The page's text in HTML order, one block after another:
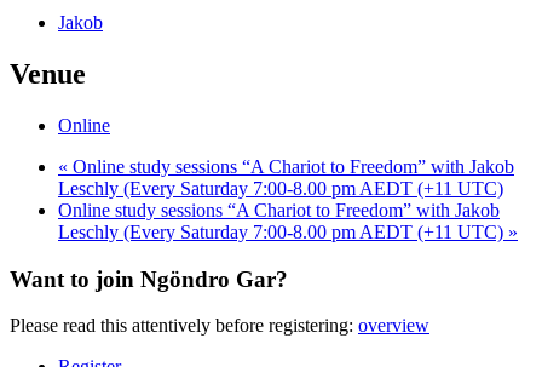
Jakob
Venue
Online
« Online study sessions “A Chariot to Freedom” with Jakob
Leschly (Every Saturday 7:00-8.00 pm AEDT (+11 UTC)
Online study sessions “A Chariot to Freedom” with Jakob
Leschly (Every Saturday 7:00-8.00 pm AEDT (+11 UTC) »
Want to join Ngöndro Gar?
Please read this attentively before registering: overview